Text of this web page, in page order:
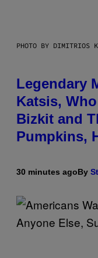
PHOTO BY DIMITRIOS
Legendary
Katsis,
Bizkit and
Pumpkins,
30 minutes agoBy